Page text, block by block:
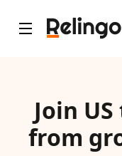
Join
from